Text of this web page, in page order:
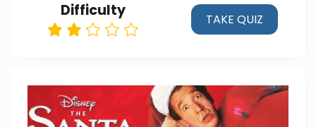
Difficulty TAKE QUIZ